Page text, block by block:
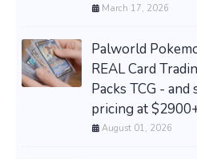
March 17, 2026
Palworld
REAL Card
Packs TCG -
pricing at
August 01, 2026